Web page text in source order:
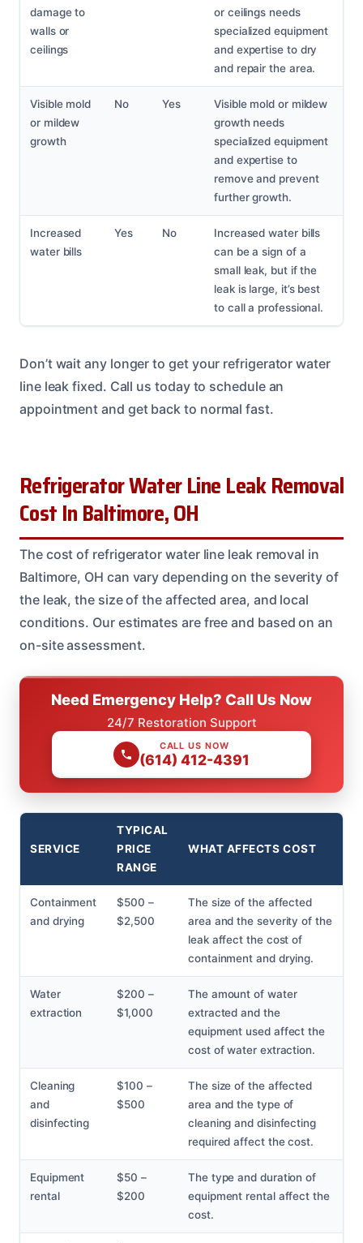
damage to
walls or
ceilings
or ceilings needs
specialized equipment
and expertise to dry
and repair the area.
Visible mold
or mildew
growth
No Yes
Visible mold or mildew
growth needs
specialized equipment
and expertise to
remove and prevent
further growth.
Increased
water bills
Yes No
Increased water bills
can be a sign of a
small leak, but if the
leak is large, it’s best
to call a professional.
Don’t wait any longer to get your refrigerator water
line leak fixed. Call us today to schedule an
appointment and get back to normal fast.
Refrigerator Water Line Leak Removal
Cost In Baltimore, OH
The cost of refrigerator water line leak removal in
Baltimore, OH can vary depending on the severity of
the leak, the size of the affected area, and local
conditions. Our estimates are free and based on an
on-site assessment.
Need Emergency Help? Call Us Now
24/7 Restoration Support
CALL US NOW
(614) 412-4391
SERVICE
TYPICAL
PRICE
RANGE
WHAT AFFECTS COST
Containment
and drying
$500 –
$2,500
The size of the affected
area and the severity of the
leak affect the cost of
containment and drying.
Water
extraction
$200 –
$1,000
The amount of water
extracted and the
equipment used affect the
cost of water extraction.
Cleaning
and
disinfecting
$100 –
$500
The size of the affected
area and the type of
cleaning and disinfecting
required affect the cost.
Equipment
rental
$50 –
$200
The type and duration of
equipment rental affect the
cost.